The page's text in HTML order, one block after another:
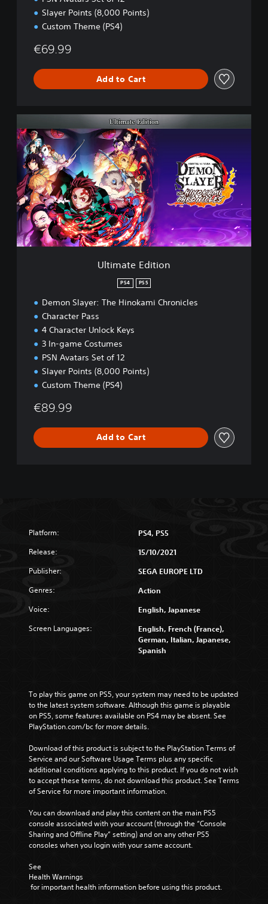
Slayer Points (8,000 Points)
Custom Theme (PS4)
€69.99
Add to Cart
l
t
i
m
t
e
E
d
i
t
Ultimate Edition
PS4 PS5
Demon Slayer: The Hinokami Chronicles
Character Pass
4 Character Unlock Keys
3 In-game Costumes
PSN Avatars Set of 12
Slayer Points (8,000 Points)
Custom Theme (PS4)
€89.99
Add to Cart
Platform: PS4, PS5
Release: 15/10/2021
Publisher: SEGA EUROPE LTD
Genres: Action
Voice: English, Japanese
Screen Languages:
English, French (France),
German, Italian, Japanese,
Spanish
To play this game on PS5, your system may need to be updated
to the latest system software. Although this game is playable
on PS5, some features available on PS4 may be absent. See
PlayStation.com/bc for more details.
Download of this product is subject to the PlayStation Terms of
Service and our Software Usage Terms plus any specific
additional conditions applying to this product. If you do not wish
to accept these terms, do not download this product. See Terms
of Service for more important information.
You can download and play this content on the main PS5
console associated with your account (through the “Console
Sharing and Offline Play” setting) and on any other PS5
consoles when you login with your same account.
See
Health Warnings
for important health information before using this product.